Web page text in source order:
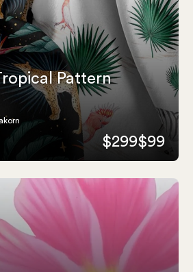
Pattern
$299$99